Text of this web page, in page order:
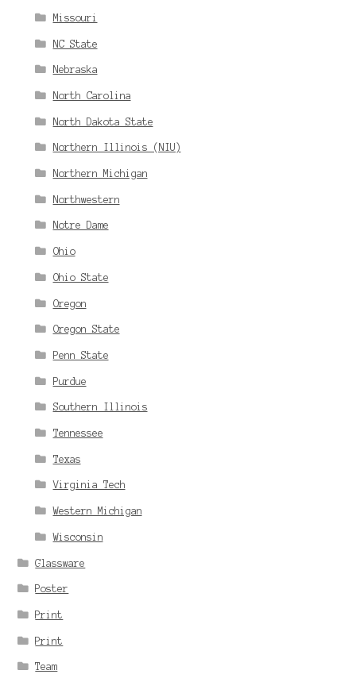
Missouri
NC State
Nebraska
North Carolina
North Dakota State
Northern Illinois (NIU)
Northern Michigan
Northwestern
Notre Dame
Ohio
Ohio State
Oregon
Oregon State
Penn State
Purdue
Southern Illinois
Tennessee
Texas
Virginia Tech
Western Michigan
Wisconsin
Glassware
Poster
Print
Print
Team